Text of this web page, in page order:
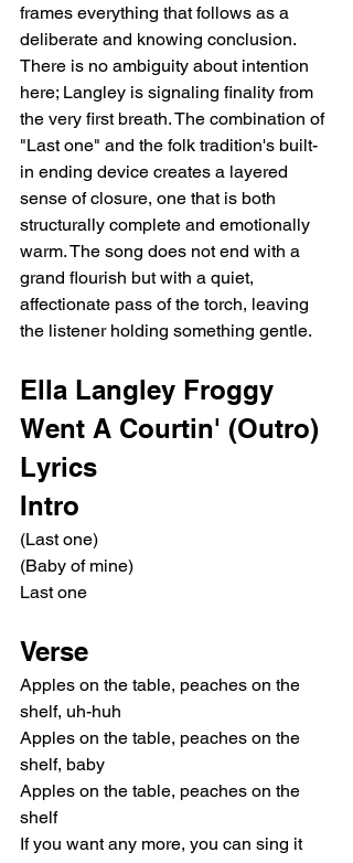
frames everything that follows as a
deliberate and knowing conclusion.
There is no ambiguity about intention
here; Langley is signaling finality from
the very first breath. The combination of
"Last one" and the folk tradition's built-
in ending device creates a layered
sense of closure, one that is both
structurally complete and emotionally
warm. The song does not end with a
grand flourish but with a quiet,
affectionate pass of the torch, leaving
the listener holding something gentle.
Ella Langley Froggy
Went A Courtin' (Outro)
Lyrics
Intro
(Last one)
(Baby of mine)
Last one
Verse
Apples on the table, peaches on the
shelf, uh-huh
Apples on the table, peaches on the
shelf, baby
Apples on the table, peaches on the
shelf
If you want any more, you can sing it